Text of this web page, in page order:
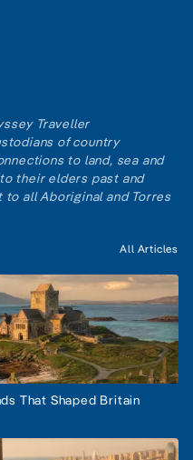
Traveller
of country
to land, sea and
their elders past and
all Aboriginal and Torres
All Articles
That Shaped Britain